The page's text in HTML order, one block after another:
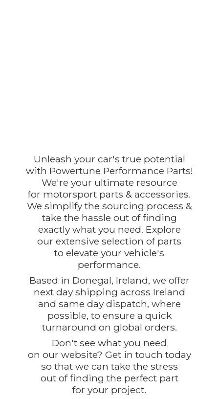
Unleash your car's true potential
with Powertune Performance Parts!
We're your ultimate resource
for motorsport parts & accessories.
We simplify the sourcing process &
take the hassle out of finding
exactly what you need. Explore
our extensive selection of parts
to elevate your vehicle's
performance.
Based in Donegal, Ireland, we offer
next day shipping across Ireland
and same day dispatch, where
possible, to ensure a quick
turnaround on global orders.
Don't see what you need
on our website? Get in touch today
so that we can take the stress
out of finding the perfect part
foryour project.